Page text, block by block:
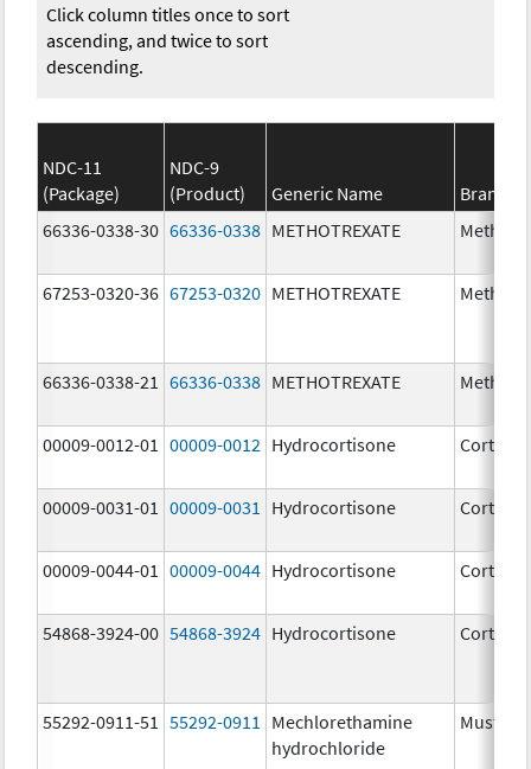
Click column titles once to sort
ascending, and twice to sort
descending.
NDC-11
(Package)
NDC-9
(Product)
Generic Name
Brand
66336-0338-30 66336-0338 METHOTREXATE
67253-0320-36 67253-0320 METHOTREXATE
66336-0338-21 66336-0338 METHOTREXATE
00009-0012-01 00009-0012 Hydrocortisone Cortef
00009-0031-01 00009-0031 Hydrocortisone Cortef
00009-0044-01 00009-0044 Hydrocortisone Cortef
54868-3924-00 54868-3924 Hydrocortisone Cortef
55292-0911-51 55292-0911
Mechlorethamine
hydrochloride